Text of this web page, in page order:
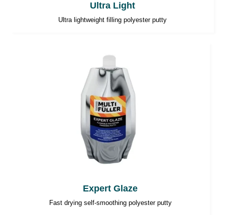
Ultra Light
Ultra lightweight filling polyester putty
Expert Glaze
Fast drying self-smoothing polyester putty